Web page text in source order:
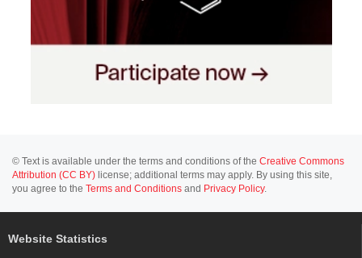
© Text is available under the terms and conditions of the Creative Commons
Attribution (CC BY) license; additional terms may apply. By using this site,
you agree to the Terms and Conditions and Privacy Policy.
Website Statistics